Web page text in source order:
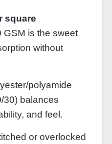
square
GSM is the sweet
without
polyamide
30) balances
and feel.
or overlocked